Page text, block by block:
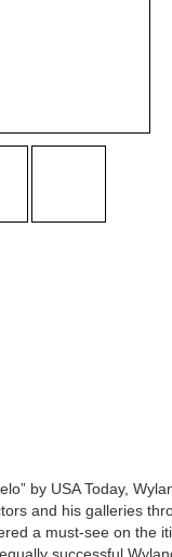
by USA Today,
and his galleries
a must-see on the
successful